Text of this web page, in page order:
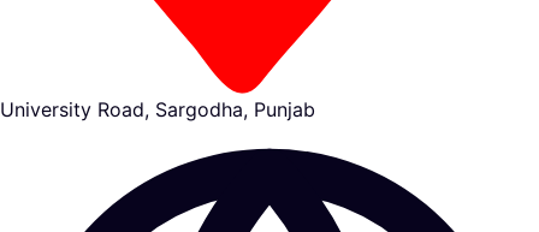
University Road, Sargodha, Punjab